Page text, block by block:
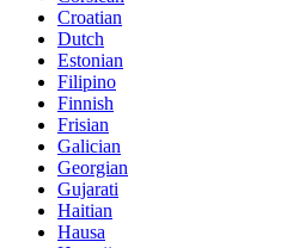
Croatian
Dutch
Estonian
Filipino
Finnish
Frisian
Galician
Georgian
Gujarati
Haitian
Hausa